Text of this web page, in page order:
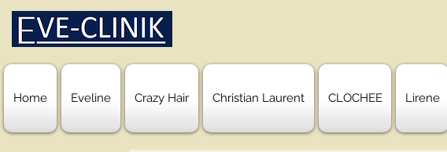
Home Eveline Crazy Hair Christian Laurent CLOCHEE Lirene